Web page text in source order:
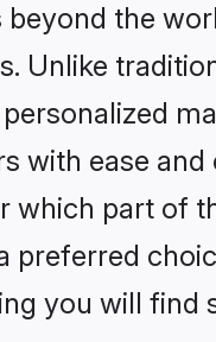
beyond the
Unlike
with ease
part of
preferred
you will find